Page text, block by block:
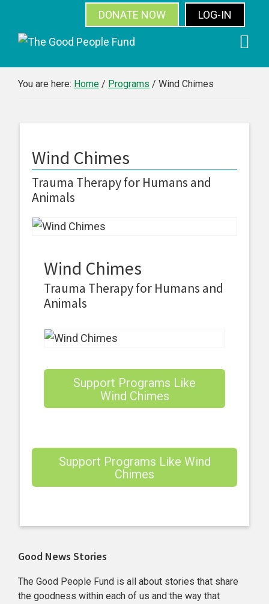
to
primary
to
main
to
primary
to
footer
LOG-IN
DONATE NOW
You are here: Home / Programs / Wind Chimes
Wind Chimes
Trauma Therapy for Humans and
Animals
Wind Chimes
Trauma Therapy for Humans and
Animals
Support Programs Like
Wind Chimes
Support Programs Like Wind
Chimes
Primary
Sidebar
Good News Stories
The Good People Fund is all about stories that share
the goodness within each of us and the way that